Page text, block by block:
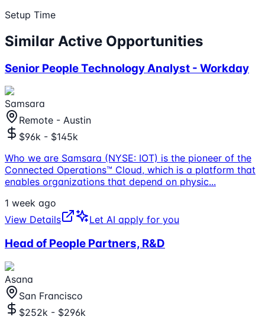
Setup Time
Similar Active Opportunities
Senior People Technology Analyst - Workday
Samsara
Remote - Austin
$96k - $145k
Who we are Samsara (NYSE: IOT) is the pioneer of the
Connected Operations™ Cloud, which is a platform that
enables organizations that depend on physic...
1 week ago
View Details
Let AI apply for you
Head of People Partners, R&D
Asana
San Francisco
$252k - $296k